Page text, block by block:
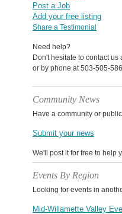
Post a Job
Add your free listing
Share a Testimonial
Need help?
Don't hesitate to contact us
or by phone at 503-505-
Community News
Have a community or
Submit your news
We'll post it for free to help
Events By Region
Looking for events in
Mid-Willamette Valley